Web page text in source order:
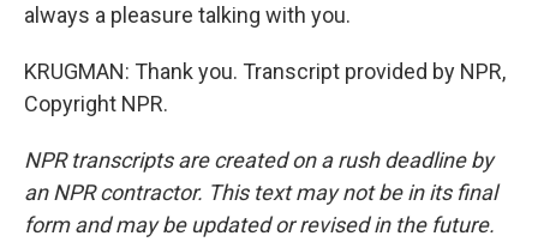
always a pleasure talking with you.
KRUGMAN: Thank you. Transcript provided by NPR,
Copyright NPR.
NPR transcripts are created on a rush deadline by
an NPR contractor. This text may not be in its final
form and may be updated or revised in the future.